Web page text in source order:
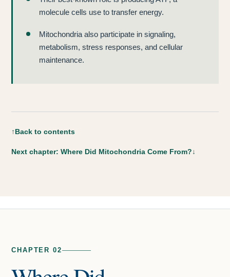
molecule cells use to transfer energy.
Mitochondria also participate in signaling,
metabolism, stress responses, and cellular
maintenance.
↑Back to contents
Next chapter: Where Did Mitochondria Come From?↓
CHAPTER 02